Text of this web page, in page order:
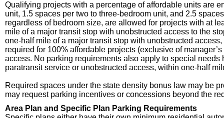
Qualifying projects with a percentage of affordable units are
unit, 1.5 spaces per two to three-bedroom unit, and 2.5
regardless of bedroom size, are allowed for projects with at
mile of a major transit stop with unobstructed access to the
one-half mile of a major transit stop with unobstructed
required for 100% affordable projects (exclusive of
access. No parking requirements also apply to special
paratransit service or unobstructed access, within one-half
Required spaces under the state density bonus law may be
may request parking incentives or concessions beyond the
Area Plan and Specific Plan Parking Requirements